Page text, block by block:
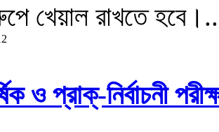
খেয়াল রাখতে
ও প্রাক্-নির্বাচনী